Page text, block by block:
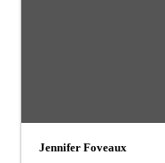
Jennifer Foveaux